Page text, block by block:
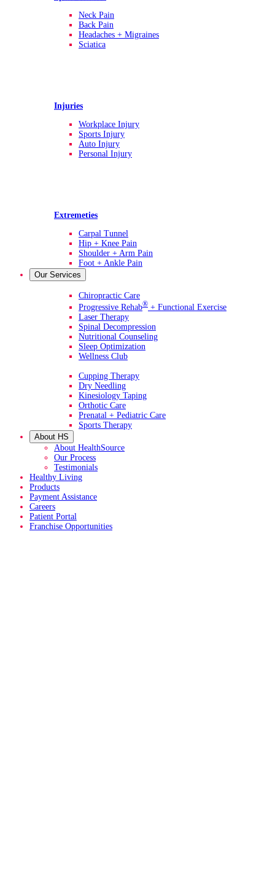
Neck Pain
Back Pain
Headaches + Migraines
Sciatica
Injuries
Workplace Injury
Sports Injury
Auto Injury
Personal Injury
Extremeties
Carpal Tunnel
Hip + Knee Pain
Shoulder + Arm Pain
Foot + Ankle Pain
Our Services
Chiropractic Care
Progressive Rehab® + Functional Exercise
Laser Therapy
Spinal Decompression
Nutritional Counseling
Sleep Optimization
Wellness Club
Cupping Therapy
Dry Needling
Kinesiology Taping
Orthotic Care
Prenatal + Pediatric Care
Sports Therapy
About HS
About HealthSource
Our Process
Testimonials
Healthy Living
Products
Payment Assistance
Careers
Patient Portal
Franchise Opportunities